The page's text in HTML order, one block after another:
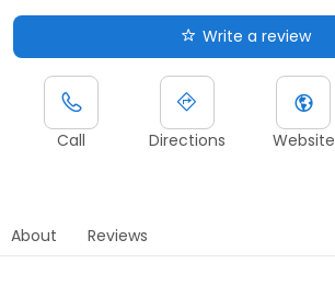
Write a review
Call Directions Website
About Reviews